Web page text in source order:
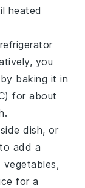
heated
you
baking it in
for about
dish, or
add a
vegetables,
for a